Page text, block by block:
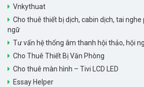
Vnkythuat
Cho thuê thiết bị dịch, cabin dịch, tai nghe
ngữ
Tư vấn hệ thống âm thanh hội thảo, hội
Cho Thuê Thiết Bị Văn Phòng
Cho thuê màn hình – Tivi LCD LED
Essay Helper